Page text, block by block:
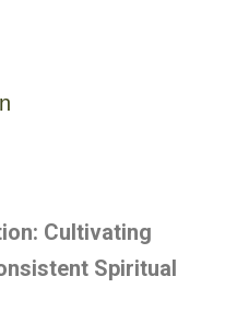
Cultivating
Spiritual